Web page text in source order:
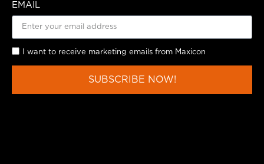
EMAIL
I want to receive marketing emails from Maxicon
SUBSCRIBE NOW!